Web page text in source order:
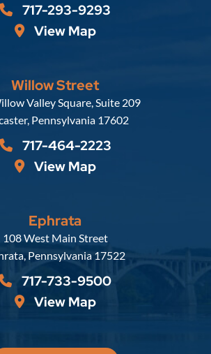
717-293-9293
View Map
Willow Street
Russell, Krafft & Gruber, LLP
Valley Square, Suite 209
, Pennsylvania 17602
717-464-2223
View Map
Ephrata
Russell, Krafft & Gruber, LLP
108 West Main Street
, Pennsylvania 17522
717-733-9500
View Map